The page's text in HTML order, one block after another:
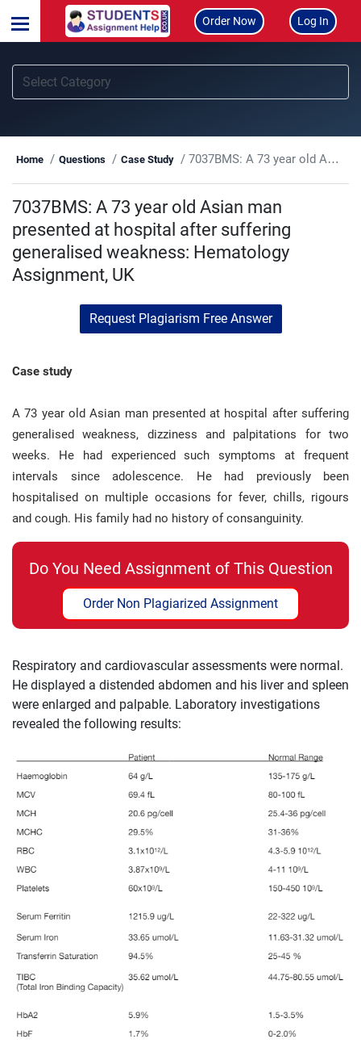
Order Now Log In
Home Questions Case Study 7037BMS: A 73 year old Asian man presented at hospital after suffering generalised weakness: Hematology Assignment, UK
7037BMS: A 73 year old Asian man
presented at hospital after suffering
generalised weakness: Hematology
Assignment, UK
Request Plagiarism Free Answer
Case study
A 73 year old Asian man presented at hospital after suffering
generalised weakness, dizziness and palpitations for two
weeks. He had experienced such symptoms at frequent
intervals since adolescence. He had previously been
hospitalised on multiple occasions for fever, chills, rigours
and cough. His family had no history of consanguinity.
Do You Need Assignment of This Question
Order Non Plagiarized Assignment
Respiratory and cardiovascular assessments were normal.
He displayed a distended abdomen and his liver and spleen
were enlarged and palpable. Laboratory investigations
revealed the following results: